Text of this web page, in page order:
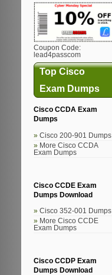
Coupon Code:
lead4passcom
Top Cisco
Exam Dumps
Cisco CCDA Exam
Dumps
Cisco 200-901 Dumps
More Cisco CCDA
Exam Dumps
Cisco CCDE Exam
Dumps Download
Cisco 352-001 Dumps
More Cisco CCDE
Exam Dumps
Cisco CCDP Exam
Dumps Download